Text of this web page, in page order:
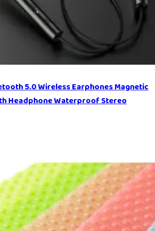
5.0 Wireless Earphones Magnetic
Headphone Waterproof Stereo